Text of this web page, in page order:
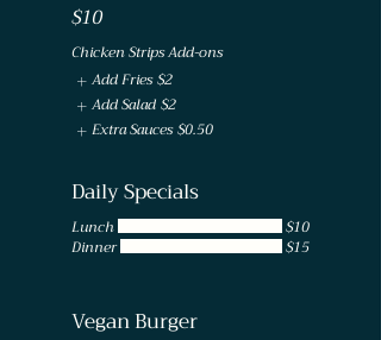
$10
Chicken Strips Add-ons
Add Fries $2
Add Salad $2
Extra Sauces $0.50
Daily Specials
Lunch
$10
Dinner
$15
Vegan Burger